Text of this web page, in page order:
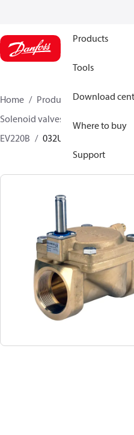
Products
Tools
Download
Where to buy
Support
Home Products
Climate
Solenoid valves, Fluid controls
EV220B
032U6537